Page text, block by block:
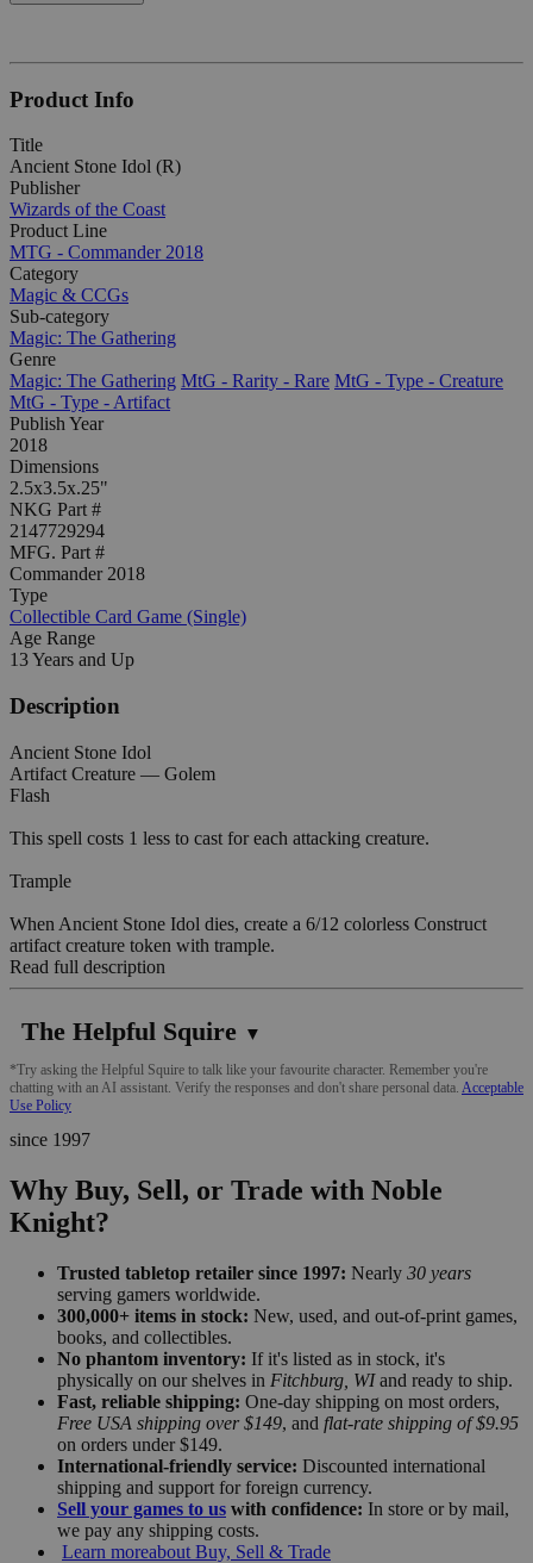
Product Info
Title
Ancient Stone Idol (R)
Publisher
Wizards of the Coast
Product Line
MTG - Commander 2018
Category
Magic & CCGs
Sub-category
Magic: The Gathering
Genre
Magic: The Gathering MtG - Rarity - Rare MtG - Type - Creature
MtG - Type - Artifact
Publish Year
2018
Dimensions
2.5x3.5x.25"
NKG Part #
2147729294
MFG. Part #
Commander 2018
Type
Collectible Card Game (Single)
Age Range
13 Years and Up
Description
Ancient Stone Idol
Artifact Creature — Golem
Flash
This spell costs 1 less to cast for each attacking creature.
Trample
When Ancient Stone Idol dies, create a 6/12 colorless Construct
artifact creature token with trample.
Read full description
The Helpful Squire ▼
*Try asking the Helpful Squire to talk like your favourite character. Remember you're
chatting with an AI assistant. Verify the responses and don't share personal data. Acceptable
Use Policy
since 1997
Why Buy, Sell, or Trade with Noble
Knight?
Trusted tabletop retailer since 1997: Nearly 30 years
serving gamers worldwide.
300,000+ items in stock: New, used, and out-of-print games,
books, and collectibles.
No phantom inventory: If it's listed as in stock, it's
physically on our shelves in Fitchburg, WIand ready to ship.
Fast, reliable shipping: One-day shipping on most orders,
Free USA shipping over $149, and flat-rate shipping of $9.95
on orders under $149.
International-friendly service: Discounted international
shipping and support for foreign currency.
Sell your games to us with confidence: In store or by mail,
we pay any shipping costs.
Learn moreabout Buy, Sell & Trade